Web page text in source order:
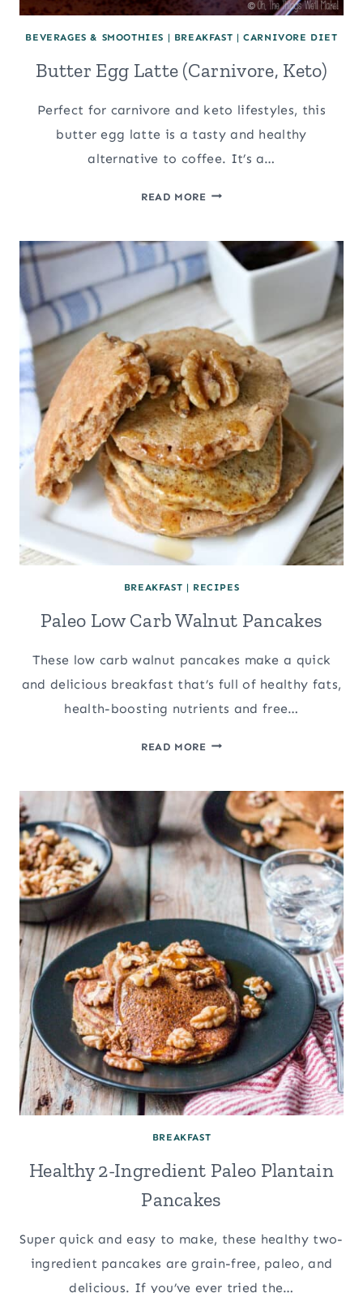
BEVERAGES & SMOOTHIES | BREAKFAST |CARNIVORE DIET
Butter Egg Latte (Carnivore, Keto)
Perfect for carnivore and keto lifestyles, this
butter egg latte is a tasty and healthy
alternative to coffee. It’s a…
READ MOREBUTTER
(CARNIVORE,
KETO)
BREAKFAST | RECIPES
Paleo Low Carb Walnut Pancakes
These low carb walnut pancakes make a quick
and delicious breakfast that’s full of healthy fats,
health-boosting nutrients and free…
READ MOREPALEO
WALNUT
PANCAKES
BREAKFAST
Healthy 2-Ingredient Paleo Plantain
Pancakes
Super quick and easy to make, these healthy two-
ingredient pancakes are grain-free, paleo, and
delicious. If you’ve ever tried the…